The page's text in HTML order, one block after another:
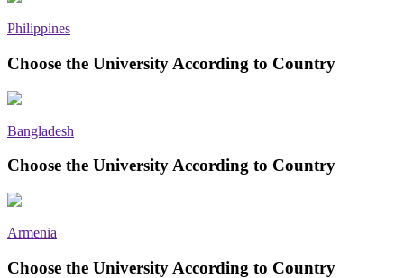
Philippines
Choose the University According to Country
Bangladesh
Choose the University According to Country
Armenia
Choose the University According to Country